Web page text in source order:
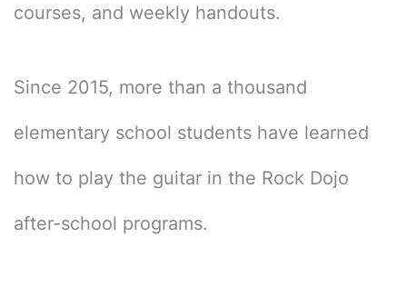
courses, and weekly handouts.
Since 2015, more than a thousand
elementary school students have learned
how to play the guitar in the Rock Dojo
after-school programs.